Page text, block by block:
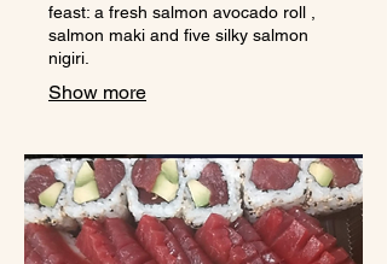
feast: a fresh salmon avocado roll ,
salmon maki and five silky salmon
nigiri.
Show more